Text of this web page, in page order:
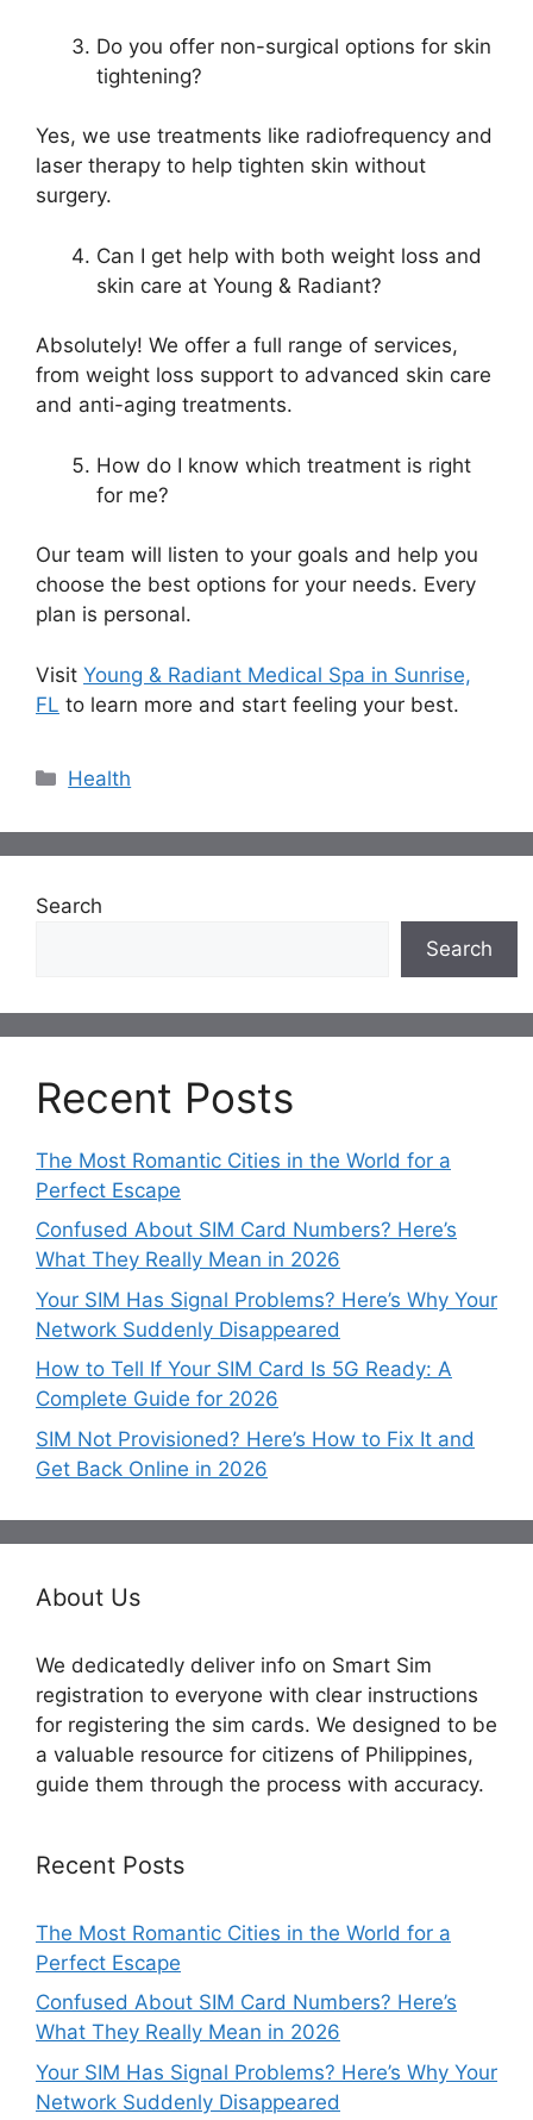
Do you offer non-surgical options for skin
tightening?
Yes, we use treatments like radiofrequency and
laser therapy to help tighten skin without
surgery.
Can I get help with both weight loss and
skin care at Young & Radiant?
Absolutely! We offer a full range of services,
from weight loss support to advanced skin care
and anti-aging treatments.
How do I know which treatment is right
for me?
Our team will listen to your goals and help you
choose the best options for your needs. Every
plan is personal.
Visit Young & Radiant Medical Spa in Sunrise,
FL to learn more and start feeling your best.
Categories
Health
Search
Search
Recent Posts
The Most Romantic Cities in the World for a
Perfect Escape
Confused About SIM Card Numbers? Here’s
What They Really Mean in 2026
Your SIM Has Signal Problems? Here’s Why Your
Network Suddenly Disappeared
How to Tell If Your SIM Card Is 5G Ready: A
Complete Guide for 2026
SIM Not Provisioned? Here’s How to Fix It and
Get Back Online in 2026
About Us
We dedicatedly deliver info on Smart Sim
registration to everyone with clear instructions
for registering the sim cards. We designed to be
a valuable resource for citizens of Philippines,
guide them through the process with accuracy.
Recent Posts
The Most Romantic Cities in the World for a
Perfect Escape
Confused About SIM Card Numbers? Here’s
What They Really Mean in 2026
Your SIM Has Signal Problems? Here’s Why Your
Network Suddenly Disappeared